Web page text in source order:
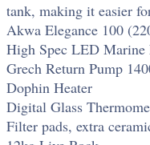
tank, making it easier
Akwa Elegance 100
High Spec LED
Grech Return Pump
Dophin Heater
Digital Glass
Filter pads, extra